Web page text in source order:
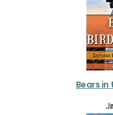
Bears in